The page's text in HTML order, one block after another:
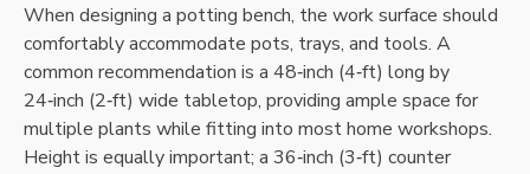
When designing a potting bench‚ the work surface should
comfortably accommodate pots‚ trays‚ and tools. A
common recommendation is a 48‑inch (4‑ft) long by
24‑inch (2‑ft) wide tabletop‚ providing ample space for
multiple plants while fitting into most home workshops.
Height is equally important; a 36‑inch (3‑ft) counter